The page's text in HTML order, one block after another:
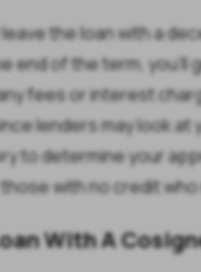
leave the loan with a
end of the term, you'll
fees or interest
lenders may look at
to determine your
with no credit who
With A